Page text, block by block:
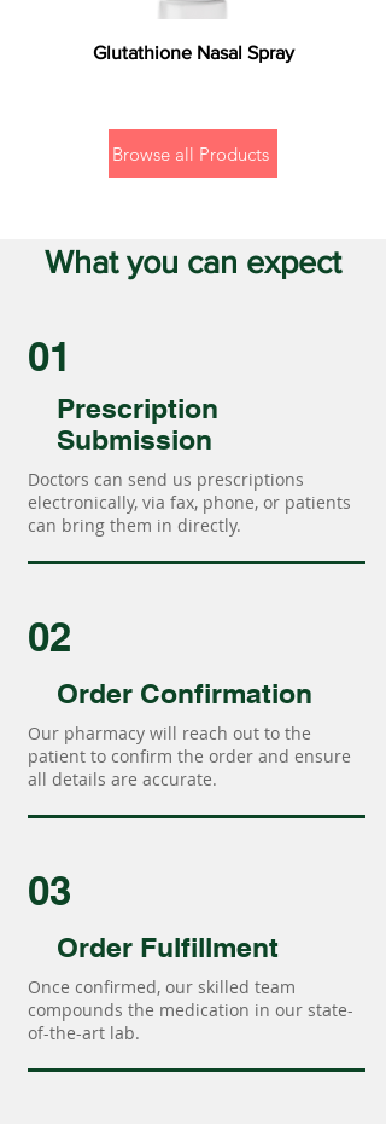
Glutathione Nasal Spray
Browse all Products
What you can expect
01
Prescription
Submission
Doctors can send us prescriptions
electronically, via fax, phone, or patients
can bring them in directly.
02
Order Confirmation
Our pharmacy will reach out to the
patient to confirm the order and ensure
all details are accurate.
03
Order Fulfillment
Once confirmed, our skilled team
compounds the medication in our state-
of-the-art lab.